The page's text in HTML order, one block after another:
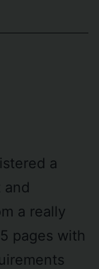
a
a really
pages with